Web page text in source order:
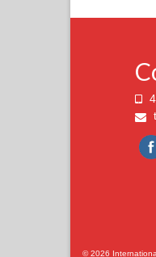
© 2026